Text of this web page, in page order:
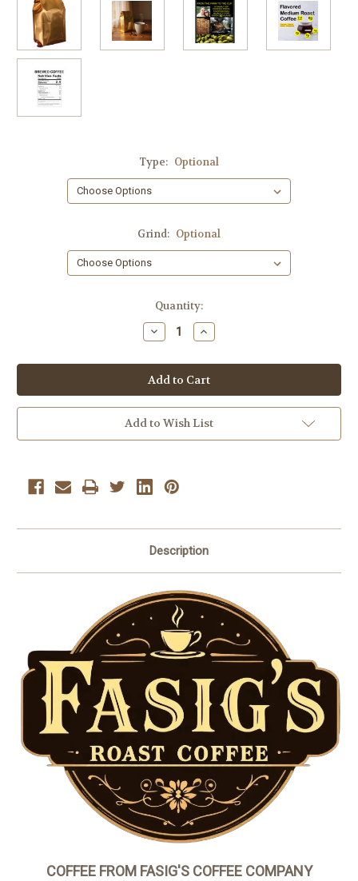
Type: Optional
Grind: Optional
Quantity:
Decrease
Quantity
White
Russian
Medium
Roast
Coffee
Beans
10
oz.
Increase
Quantity
White
Russian
Medium
Roast
Coffee
Beans
10
oz.
Add to Wish List
Description
COFFEE FROM FASIG'S COFFEE COMPANY